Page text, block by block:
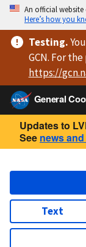
An official
Here’s how you
Testing.
GCN. For
https://
General
Updates to
See news
Text